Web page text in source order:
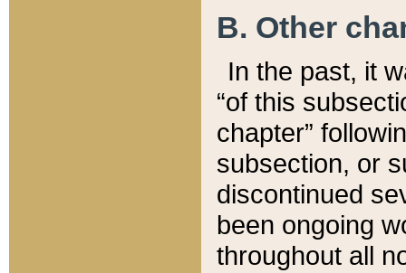
B. Other
In the past, it
“of this
chapter”
subsection, or
discontinued
been ongoing
throughout all